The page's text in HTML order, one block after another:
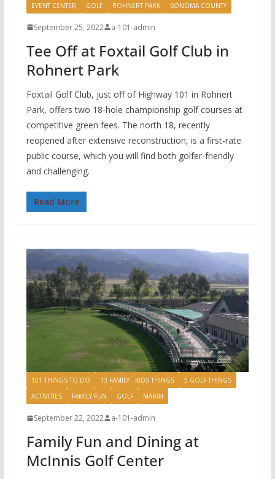
EVENT CENTER
GOLF ROHNERT PARK SONOMA COUNTY
September 25, 2022 a-101-admin
Tee Off at Foxtail Golf Club in
Rohnert Park
Foxtail Golf Club, just off of Highway 101 in Rohnert
Park, offers two 18-hole championship golf courses at
competitive green fees. The north 18, recently
reopened after extensive reconstruction, is a first-rate
public course, which you will find both golfer-friendly
and challenging.
Read More
101 THINGS TO DO 13 FAMILY - KIDS THINGS
5 GOLF THINGS
ACTIVITIES
FAMILY FUN GOLF MARIN
September 22, 2022 a-101-admin
Family Fun and Dining at
McInnis Golf Center